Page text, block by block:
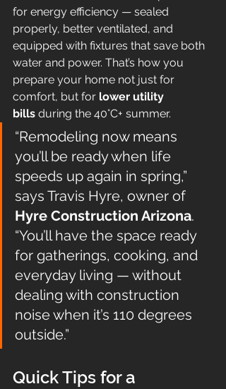
for energy efficiency — sealed
properly, better ventilated, and
equipped with fixtures that save both
water and power. That’s how you
prepare your home not just for
comfort, but for lower utility
bills during the 40°C+ summer.
“Remodeling now means
you’ll be ready when life
speeds up again in spring,”
says Travis Hyre, owner of
Hyre Construction Arizona.
“You’ll have the space ready
for gatherings, cooking, and
everyday living — without
dealing with construction
noise when it’s 110 degrees
outside.”
Quick Tips for a